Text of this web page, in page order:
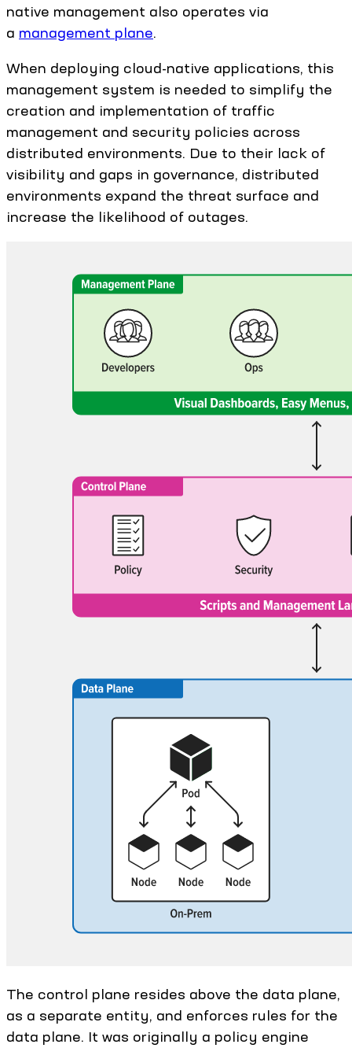
native management also operates via
a management plane.
When deploying cloud-native applications, this
management system is needed to simplify the
creation and implementation of traffic
management and security policies across
distributed environments. Due to their lack of
visibility and gaps in governance, distributed
environments expand the threat surface and
increase the likelihood of outages.
The control plane resides above the data plane,
as a separate entity, and enforces rules for the
data plane. It was originally a policy engine